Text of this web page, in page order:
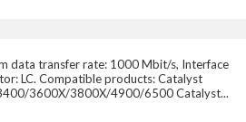
data transfer rate: 1000 Mbit/s, Interface
LC. Compatible products: Catalyst
3600X/3800X/4900/6500 Catalyst...